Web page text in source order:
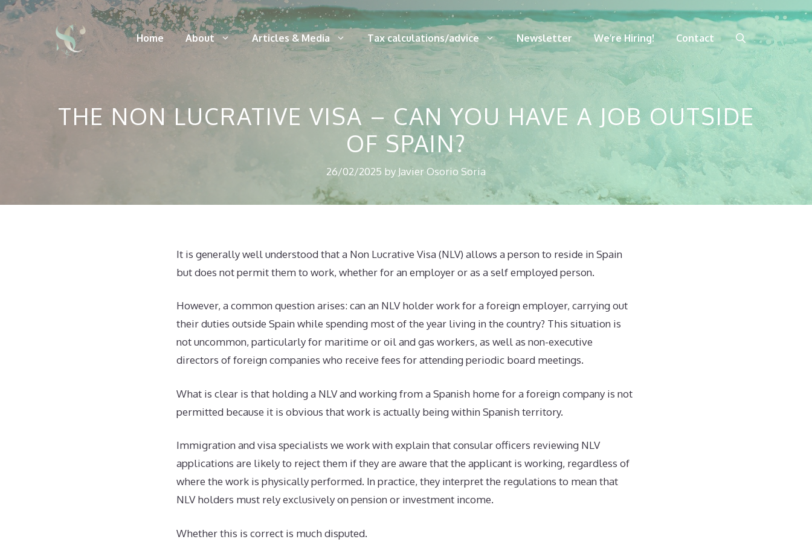
Skip
to
content
Home About Articles & Media Tax calculations/advice Newsletter We’re Hiring! Contact
THE NON LUCRATIVE VISA – CAN YOU HAVE A JOB OUTSIDE
OF SPAIN?
26/02/2025 by Javier Osorio Soria
It is generally well understood that a Non Lucrative Visa (NLV) allows a person to reside in Spain
but does not permit them to work, whether for an employer or as a self employed person.
However, a common question arises: can an NLV holder work for a foreign employer, carrying out
their duties outside Spain while spending most of the year living in the country? This situation is
not uncommon, particularly for maritime or oil and gas workers, as well as non-executive
directors of foreign companies who receive fees for attending periodic board meetings.
What is clear is that holding a NLV and working from a Spanish home for a foreign company is not
permitted because it is obvious that work is actually being within Spanish territory.
Immigration and visa specialists we work with explain that consular officers reviewing NLV
applications are likely to reject them if they are aware that the applicant is working, regardless of
where the work is physically performed. In practice, they interpret the regulations to mean that
NLV holders must rely exclusively on pension or investment income.
Whether this is correct is much disputed.